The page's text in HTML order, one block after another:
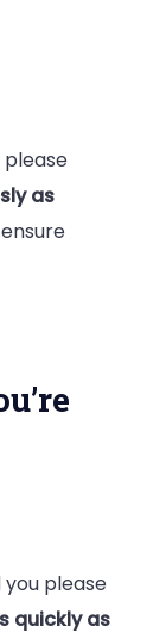
please
as
you please
quickly as